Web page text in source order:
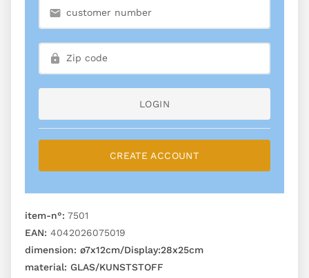
LOGIN
CREATE ACCOUNT
item-n°: 7501
EAN: 4042026075019
dimension: ø7x12cm/Display:28x25cm
material: GLAS/KUNSTSTOFF